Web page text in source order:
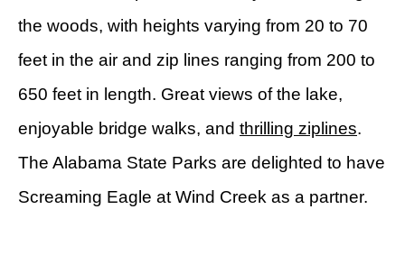
the woods, with heights varying from 20 to 70
feet in the air and zip lines ranging from 200 to
650 feet in length. Great views of the lake,
enjoyable bridge walks, and thrilling ziplines.
The Alabama State Parks are delighted to have
Screaming Eagle at Wind Creek as a partner.